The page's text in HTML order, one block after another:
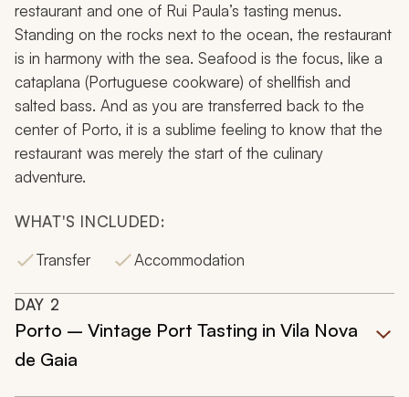
restaurant and one of Rui Paula’s tasting menus.
Standing on the rocks next to the ocean, the restaurant
is in harmony with the sea. Seafood is the focus, like a
cataplana (Portuguese cookware) of shellfish and
salted bass. And as you are transferred back to the
center of Porto, it is a sublime feeling to know that the
restaurant was merely the start of the culinary
adventure.
WHAT'S INCLUDED:
Transfer
Accommodation
DAY 2
Porto – Vintage Port Tasting in Vila Nova
de Gaia